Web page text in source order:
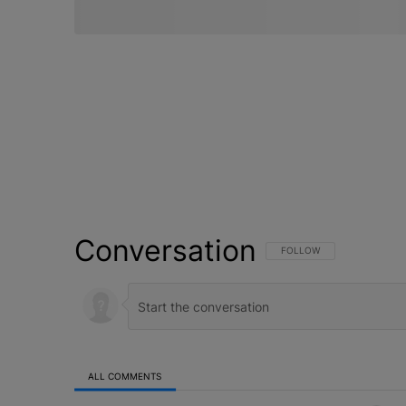
Conversation FOLLOW THIS
FOLLOW
ALL COMMENTS